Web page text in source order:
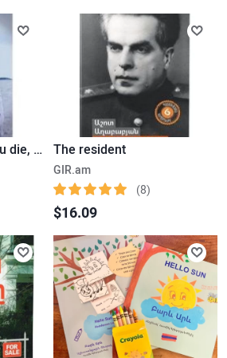
Who will cry when you die, Robin Sharma The resident
GIR.am
(8)
$16.09